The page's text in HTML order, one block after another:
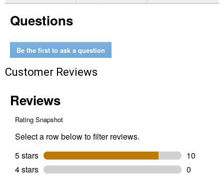
48"
Cool
Light
Questions
Be the first to ask a question
Customer Reviews